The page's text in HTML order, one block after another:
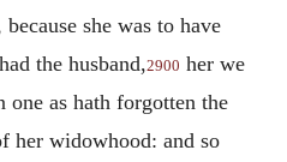
she was to have
the husband,2900 her we
one as hath forgotten the
her widowhood: and so